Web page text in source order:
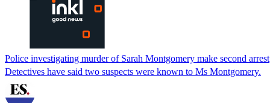
Police investigating murder of Sarah Montgomery make second arrest
Detectives have said two suspects were known to Ms Montgomery.